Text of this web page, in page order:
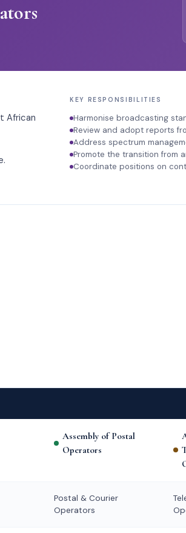
African
KEY RESPONSIBILITIES
Harmonise broadcasting
Review and adopt reports
Address spectrum
Promote the transition from
Coordinate positions on
Assembly of Postal
Operators
Postal & Courier
Operators